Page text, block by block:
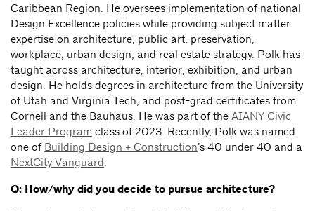
Caribbean Region. He oversees implementation of national
Design Excellence policies while providing subject matter
expertise on architecture, public art, preservation,
workplace, urban design, and real estate strategy. Polk has
taught across architecture, interior, exhibition, and urban
design. He holds degrees in architecture from the University
of Utah and Virginia Tech, and post-grad certificates from
Cornell and the Bauhaus. He was part of the AIANY Civic
Leader Program class of 2023. Recently, Polk was named
one of Building Design + Construction’s 40 under 40 and a
NextCity Vanguard
Q: How/why did you decide to pursue architecture?